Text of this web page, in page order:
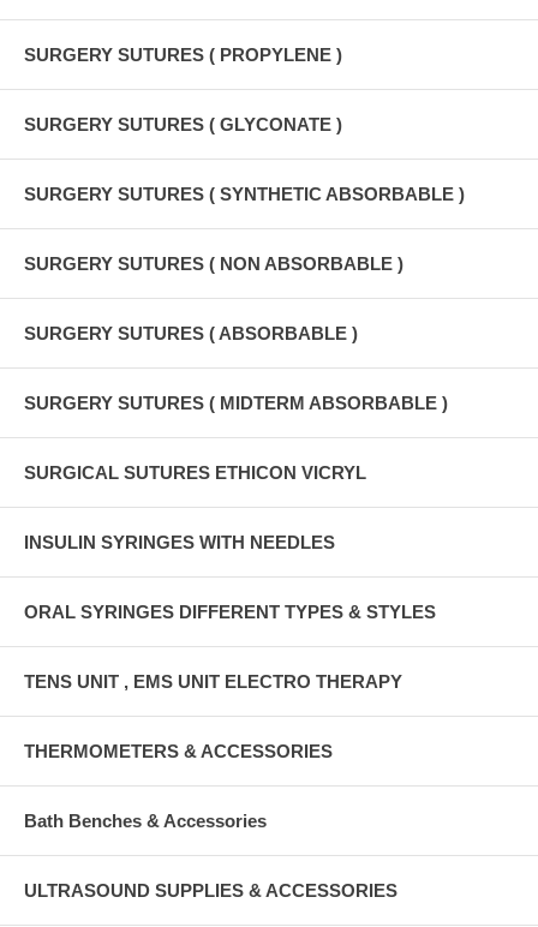
SURGERY SUTURES ( PROPYLENE )
SURGERY SUTURES ( GLYCONATE )
SURGERY SUTURES ( SYNTHETIC ABSORBABLE )
SURGERY SUTURES ( NON ABSORBABLE )
SURGERY SUTURES ( ABSORBABLE )
SURGERY SUTURES ( MIDTERM ABSORBABLE )
SURGICAL SUTURES ETHICON VICRYL
INSULIN SYRINGES WITH NEEDLES
ORAL SYRINGES DIFFERENT TYPES & STYLES
TENS UNIT , EMS UNIT ELECTRO THERAPY
THERMOMETERS & ACCESSORIES
Bath Benches & Accessories
ULTRASOUND SUPPLIES & ACCESSORIES